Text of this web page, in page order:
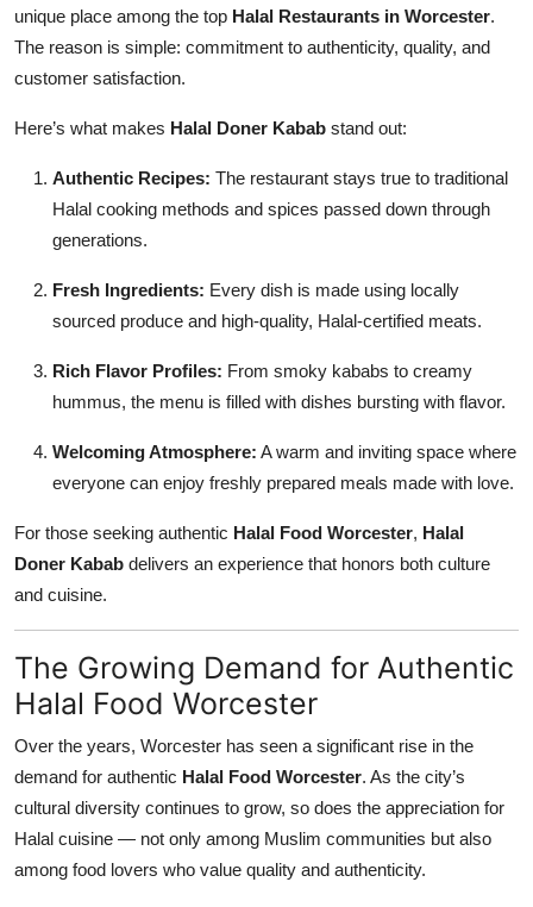
unique place among the top Halal Restaurants in Worcester.
The reason is simple: commitment to authenticity, quality, and
customer satisfaction.
Here’s what makes Halal Doner Kabab stand out:
Authentic Recipes: The restaurant stays true to traditional
Halal cooking methods and spices passed down through
generations.
Fresh Ingredients: Every dish is made using locally
sourced produce and high-quality, Halal-certified meats.
Rich Flavor Profiles: From smoky kababs to creamy
hummus, the menu is filled with dishes bursting with flavor.
Welcoming Atmosphere: A warm and inviting space where
everyone can enjoy freshly prepared meals made with love.
For those seeking authentic Halal Food Worcester, Halal
Doner Kabab delivers an experience that honors both culture
and cuisine.
The Growing Demand for Authentic
Halal Food Worcester
Over the years, Worcester has seen a significant rise in the
demand for authentic Halal Food Worcester. As the city’s
cultural diversity continues to grow, so does the appreciation for
Halal cuisine — not only among Muslim communities but also
among food lovers who value quality and authenticity.